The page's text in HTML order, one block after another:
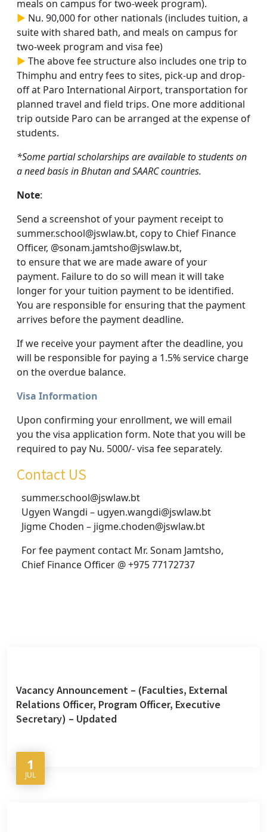
meals on campus for two-week program).
► Nu. 90,000 for other nationals (includes tuition, a
suite with shared bath, and meals on campus for
two-week program and visa fee)
► The above fee structure also includes one trip to
Thimphu and entry fees to sites, pick-up and drop-
off at Paro International Airport, transportation for
planned travel and field trips. One more additional
trip outside Paro can be arranged at the expense of
students.
*Some partial scholarships are available to students on
a need basis in Bhutan and SAARC countries.
Note:
Send a screenshot of your payment receipt to
summer.school@jswlaw.bt, copy to Chief Finance
Officer, @sonam.jamtsho@jswlaw.bt,
to ensure that we are made aware of your
payment. Failure to do so will mean it will take
longer for your tuition payment to be identified.
You are responsible for ensuring that the payment
arrives before the payment deadline.
If we receive your payment after the deadline, you
will be responsible for paying a 1.5% service charge
on the overdue balance.
Visa Information
Upon confirming your enrollment, we will email
you the visa application form. Note that you will be
required to pay Nu. 5000/- visa fee separately.
Contact US
summer.school@jswlaw.bt
Ugyen Wangdi – ugyen.wangdi@jswlaw.bt
Jigme Choden – jigme.choden@jswlaw.bt
For fee payment contact Mr. Sonam Jamtsho,
Chief Finance Officer @ +975 77172737
Vacancy Announcement – (Faculties, External
Relations Officer, Program Officer, Executive
Secretary) – Updated
1
JUL